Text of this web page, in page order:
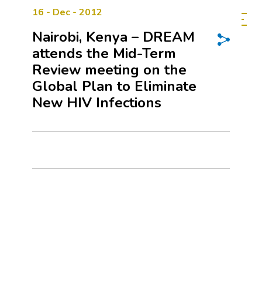
16 - Dec - 2012
Nairobi, Kenya – DREAM
attends the Mid-Term
Review meeting on the
Global Plan to Eliminate
New HIV Infections